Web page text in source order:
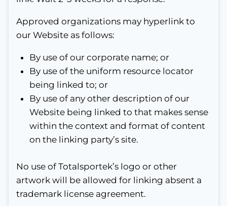
Approved organizations may hyperlink to
our Website as follows:
By use of our corporate name; or
By use of the uniform resource locator
being linked to; or
By use of any other description of our
Website being linked to that makes sense
within the context and format of content
on the linking party’s site.
No use of Totalsportek’s logo or other
artwork will be allowed for linking absent a
trademark license agreement.